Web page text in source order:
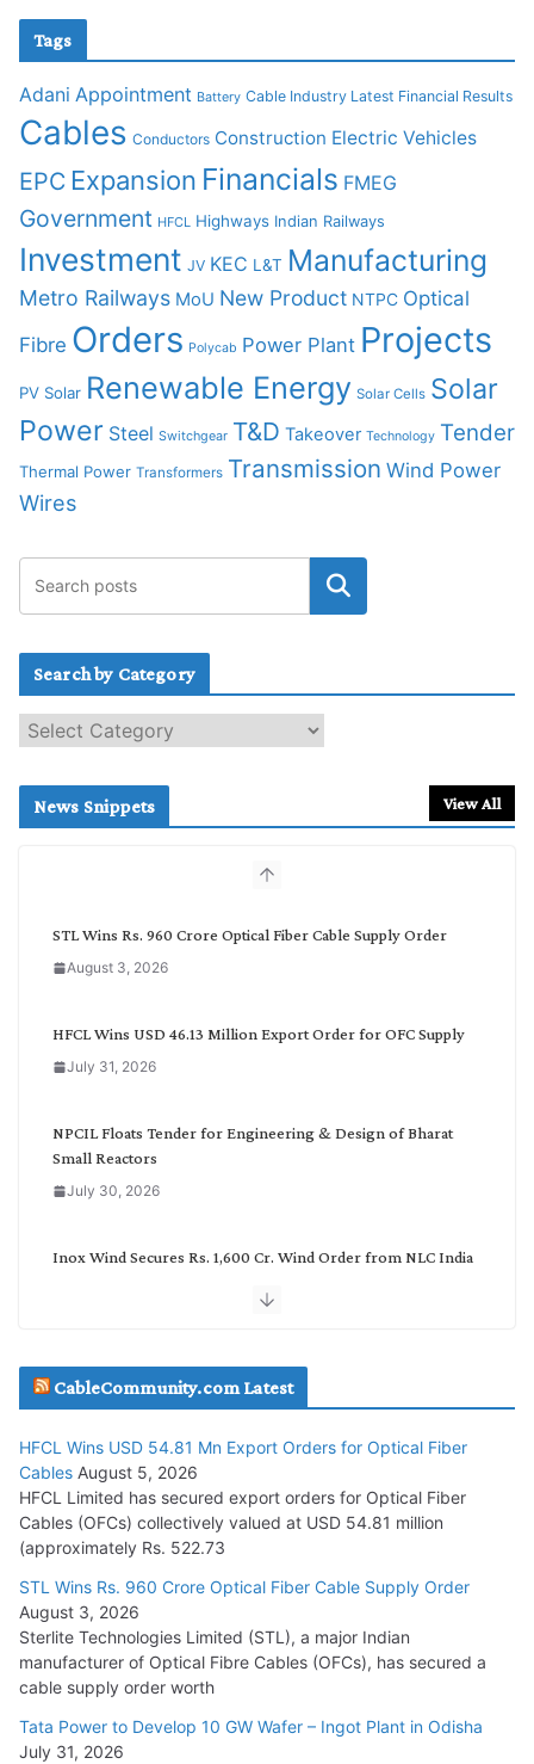
Tags
Adani Appointment Battery Cable Industry Latest Financial Results
Cables Conductors Construction Electric Vehicles
EPC Expansion Financials FMEG
Government HFCL Highways Indian Railways
Investment JV KEC L&T Manufacturing
Metro Railways MoU New Product NTPC Optical
Fibre Orders Polycab Power Plant Projects
PV Solar Renewable Energy Solar Cells Solar
Power Steel Switchgear T&D Takeover Technology Tender
Thermal Power Transformers Transmission Wind Power
Wires
Search by Category
e
c
News Snippets View All
STL Wins Rs. 960 Crore Optical Fiber Cable Supply Order
August 3, 2026
HFCL Wins USD 46.13 Million Export Order for OFC Supply
July 31, 2026
NPCIL Floats Tender for Engineering & Design of Bharat
Small Reactors
July 30, 2026
Inox Wind Secures Rs. 1,600 Cr. Wind Order from NLC India
July 29, 2026
Tata Power Wins 324 MW Hydro PSP Contract From SECI
July 22, 2026
L&T Wins Metals & Minerals Orders Worth Rs. 10,000–
15,000 Cr.
July 21, 2026
HFCL Wins USD 54.81 Mn Export Orders for Optical Fiber
Cables
August 5, 2026
CableCommunity.com Latest
HFCL Wins USD 54.81 Mn Export Orders for Optical Fiber
Cables August 5, 2026
HFCL Limited has secured export orders for Optical Fiber
Cables (OFCs) collectively valued at USD 54.81 million
(approximately Rs. 522.73
STL Wins Rs. 960 Crore Optical Fiber Cable Supply Order
August 3, 2026
Sterlite Technologies Limited (STL), a major Indian
manufacturer of Optical Fibre Cables (OFCs), has secured a
cable supply order worth
Tata Power to Develop 10 GW Wafer – Ingot Plant in Odisha
July 31, 2026